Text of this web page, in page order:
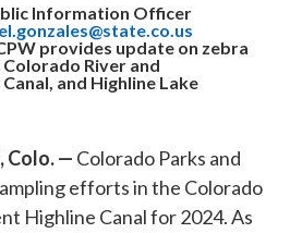
Information Officer
provides update on zebra
River and
and Highline Lake
Colo. — Colorado Parks and
efforts in the Colorado
Highline Canal for 2024. As